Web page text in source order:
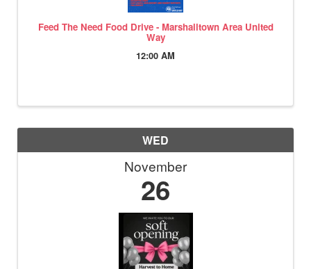
Feed The Need Food Drive - Marshalltown Area United
Way
12:00 AM
WED
November
26